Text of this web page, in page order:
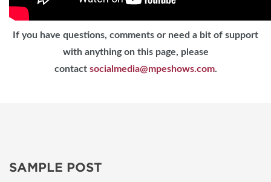
If you have questions, comments or need a bit of support
with anything on this page, please
contact socialmedia@mpeshows.com.
SAMPLE POST